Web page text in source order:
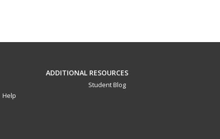
ADDITIONAL RESOURCES
Help
Student Blog